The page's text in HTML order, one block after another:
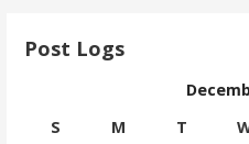
Post Logs
S
M T